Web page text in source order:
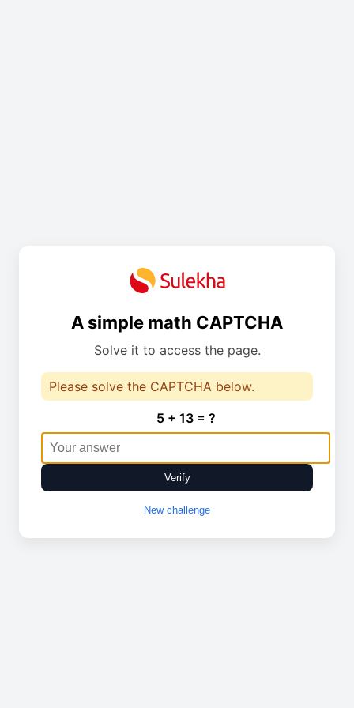
A simple math CAPTCHA
Solve it to access the page.
Please solve the CAPTCHA below.
5 + 13 = ?
Verify
New challenge